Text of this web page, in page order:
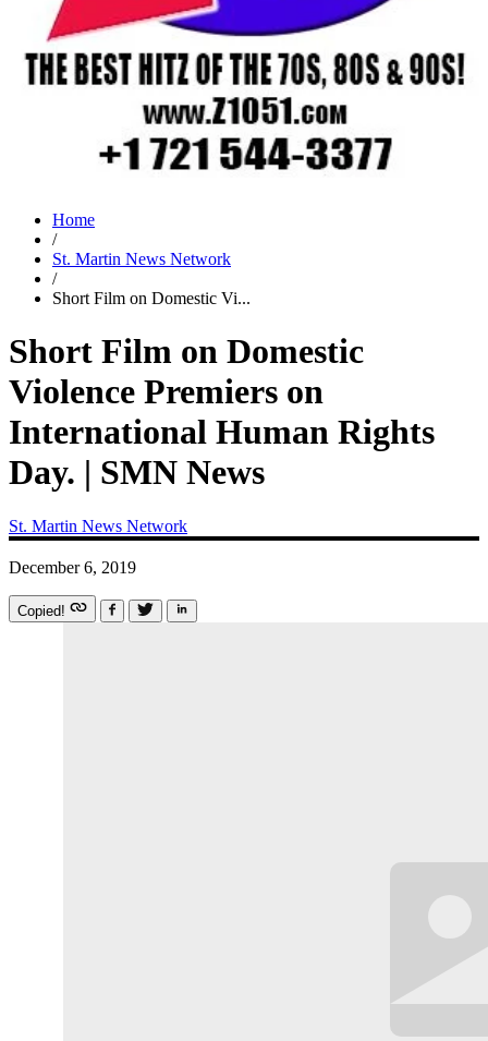
Home
/
St. Martin News Network
/
Short Film on Domestic Vi...
Short Film on Domestic
Violence Premiers on
International Human Rights
Day. | SMN News
St. Martin News Network
December 6, 2019
Copied!